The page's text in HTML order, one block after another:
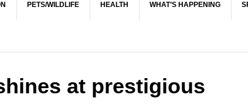
PETS/WILDLIFE HEALTH WHAT’S HAPPENING
at prestigious